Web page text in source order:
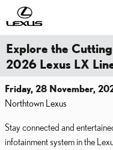
Skip to main content
Explore the
2026 Lexus LX
Friday, 28 November,
Northtown Lexus
Stay connected and
infotainment system in the